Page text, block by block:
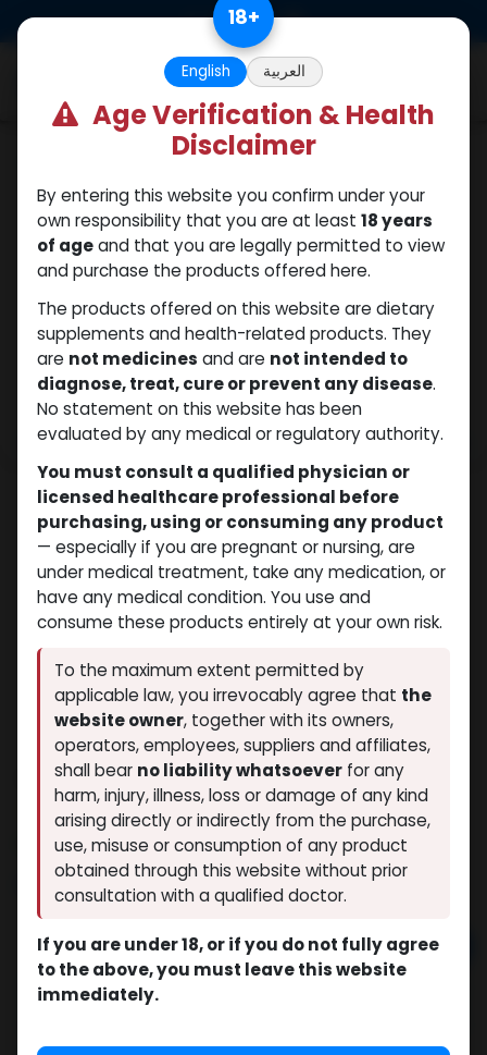
Testosterone Enanthate 250
(0 review)
7 sold in last 24 hours
7 people are viewing this right now
47.55
Add to cart
18+
English العربية
Age Verification & Health
Disclaimer
By entering this website you confirm under your
own responsibility that you are at least 18 years
of ageand that you are legally permitted to view
and purchase the products offered here.
The products offered on this website are dietary
supplements and health-related products. They
are not medicines and are not intended to
diagnose, treat, cure or prevent any disease.
No statement on this website has been
evaluated by any medical or regulatory authority.
You must consult a qualified physician or
licensed healthcare professional before
purchasing, using or consuming any product
— especially if you are pregnant or nursing, are
under medical treatment, take any medication, or
have any medical condition. You use and
consume these products entirely at your own risk.
To the maximum extent permitted by
applicable law, you irrevocably agree that the
website owner, together with its owners,
operators, employees, suppliers and affiliates,
shall bear no liability whatsoever for any
harm, injury, illness, loss or damage of any kind
arising directly or indirectly from the purchase,
use, misuse or consumption of any product
obtained through this website without prior
consultation with a qualified doctor.
If you are under 18, or if you do not fully agree
to the above, you must leave this website
immediately.